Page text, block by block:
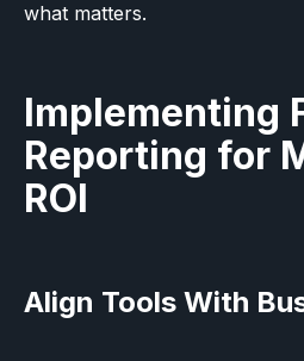
what matters.
Implementing
Reporting for
ROI
Align Tools With